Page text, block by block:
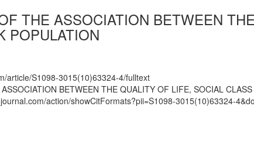
THE ASSOCIATION BETWEEN
POPULATION
article/S1098-3015(10)63324-4/fulltext
BETWEEN THE QUALITY OF LIFE, SOCIAL
action/showCitFormats?pii=S1098-3015(10)63324-